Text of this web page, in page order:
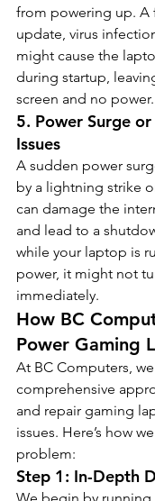
from powering up. A
update, virus
might cause the
during startup,
screen and no power.
5. Power Surge
Issues
A sudden power
by a lightning strike
can damage the
and lead to a
while your laptop is
power, it might not
immediately.
How BC
Power Gaming
At BC Computers,
comprehensive
and repair gaming
issues. Here’s how
problem:
Step 1: In-Depth